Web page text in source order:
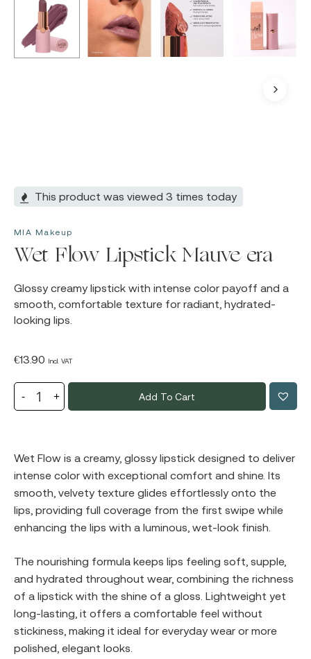
This product was viewed 3 times today
MIA Makeup
Wet Flow Lipstick Mauve era
Glossy creamy lipstick with intense color payoff and a
smooth, comfortable texture for radiant, hydrated-
looking lips.
€13.90 Incl. VAT
Add To Cart
Wet Flow is a creamy, glossy lipstick designed to deliver
intense color with exceptional comfort and shine. Its
smooth, velvety texture glides effortlessly onto the
lips, providing full coverage from the first swipe while
enhancing the lips with a luminous, wet-look finish.
The nourishing formula keeps lips feeling soft, supple,
and hydrated throughout wear, combining the richness
of a lipstick with the shine of a gloss. Lightweight yet
long-lasting, it offers a comfortable feel without
stickiness, making it ideal for everyday wear or more
polished, elegant looks.